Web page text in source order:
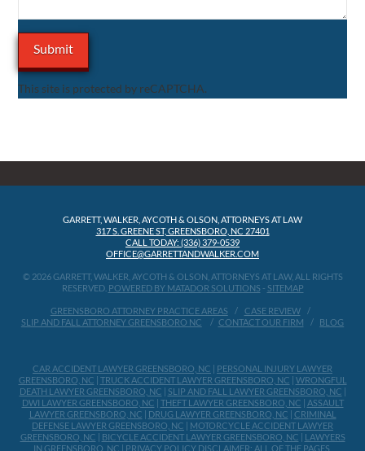
This site is protected by reCAPTCHA.
GARRETT, WALKER, AYCOTH & OLSON, ATTORNEYS AT LAW
317 S. GREENE ST, GREENSBORO, NC 27401
CALL TODAY: (336) 379-0539
OFFICE@GARRETTANDWALKER.COM
© 2026 GARRETT, WALKER, AYCOTH & OLSON, ATTORNEYS AT LAW, ALL RIGHTS
RESERVED. POWERED BY MATADOR SOLUTIONS - SITEMAP
GREENSBORO ATTORNEY PRACTICE AREAS
CASE REVIEW
SLIP AND FALL ATTORNEY GREENSBORO NC
CONTACT OUR FIRM BLOG
CAR ACCIDENT LAWYER GREENSBORO, NC | PERSONAL INJURY LAWYER
GREENSBORO, NC | TRUCK ACCIDENT LAWYER GREENSBORO, NC | WRONGFUL
DEATH LAWYER GREENSBORO, NC | SLIP AND FALL LAWYER GREENSBORO, NC |
DWI LAWYER GREENSBORO, NC | THEFT LAWYER GREENSBORO, NC | ASSAULT
LAWYER GREENSBORO, NC | DRUG LAWYER GREENSBORO, NC | CRIMINAL
DEFENSE LAWYER GREENSBORO, NC | MOTORCYCLE ACCIDENT LAWYER
GREENSBORO, NC | BICYCLE ACCIDENT LAWYER GREENSBORO, NC | LAWYERS
IN GREENSBORO, NC | PRIVACY POLICY DISCLAIMER: ALL OF THE PAGES,